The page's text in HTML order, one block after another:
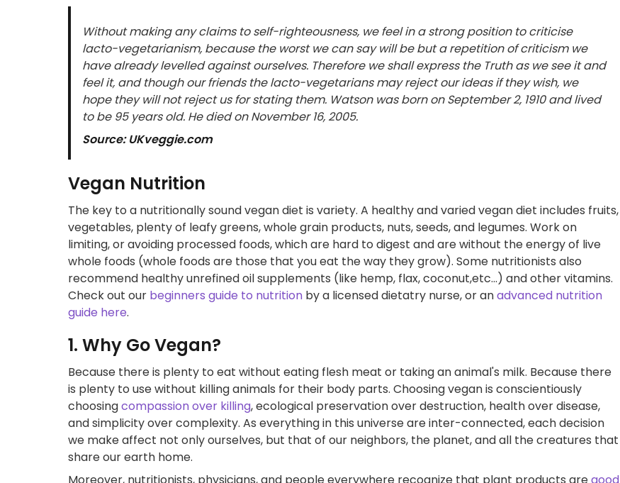
Without making any claims to self-righteousness, we feel in a strong position to criticise
lacto-vegetarianism, because the worst we can say will be but a repetition of criticism we
have already levelled against ourselves. Therefore we shall express the Truth as we see it and
feel it, and though our friends the lacto-vegetarians may reject our ideas if they wish, we
hope they will not reject us for stating them. Watson was born on September 2, 1910 and lived
to be 95 years old. He died on November 16, 2005.
Source: UKveggie.com
Vegan Nutrition
The key to a nutritionally sound vegan diet is variety. A healthy and varied vegan diet includes fruits,
vegetables, plenty of leafy greens, whole grain products, nuts, seeds, and legumes. Work on
limiting, or avoiding processed foods, which are hard to digest and are without the energy of live
whole foods (whole foods are those that you eat the way they grow). Some nutritionists also
recommend healthy unrefined oil supplements (like hemp, flax, coconut,etc...) and other vitamins.
Check out our beginners guide to nutrition by a licensed dietatry nurse, or anadvanced nutrition
guide here.
1. Why Go Vegan?
Because there is plenty to eat without eating flesh meat or taking an animal's milk. Because there
is plenty to use without killing animals for their body parts. Choosing vegan is conscientiously
choosingcompassion over killing, ecological preservation over destruction, health over disease,
and simplicity over complexity. As everything in this universe are inter-connected, each decision
we make affect not only ourselves, but that of our neighbors, the planet, and all the creatures that
share our earth home.